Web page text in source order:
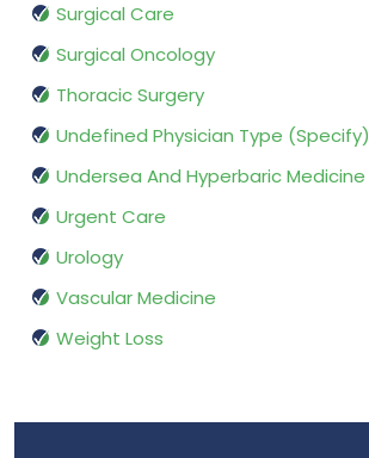
Surgical Care
Surgical Oncology
Thoracic Surgery
Undefined Physician Type (Specify)
Undersea And Hyperbaric Medicine
Urgent Care
Urology
Vascular Medicine
Weight Loss